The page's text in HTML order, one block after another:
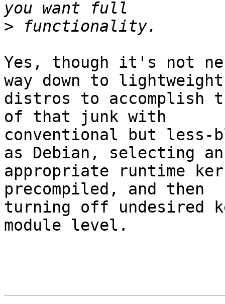
>
Yes, though it's not
way down to lightweight
distros to accomplish
of that junk with
conventional but less-
as Debian, selecting an
appropriate runtime
precompiled, and then
turning off undesired
module level.